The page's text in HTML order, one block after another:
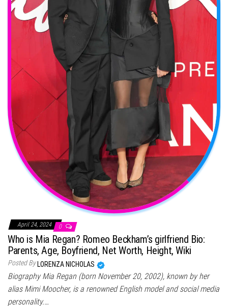
April 24, 2024 0
Who is Mia Regan? Romeo Beckham’s girlfriend Bio:
Parents, Age, Boyfriend, Net Worth, Height, Wiki
Posted By LORENZA NICHOLAS
Biography Mia Regan (born November 20, 2002), known by her
alias Mimi Moocher, is a renowned English model and social media
personality.…